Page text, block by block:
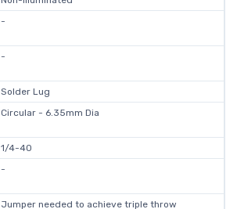
-
-
Solder Lug
Circular - 6.35mm Dia
1/4-40
-
Jumper needed to achieve triple throw